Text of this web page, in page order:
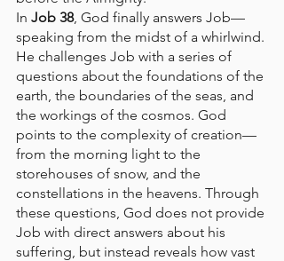
In Job 38, God finally answers Job—
speaking from the midst of a whirlwind.
He challenges Job with a series of
questions about the foundations of the
earth, the boundaries of the seas, and
the workings of the cosmos. God
points to the complexity of creation—
from the morning light to the
storehouses of snow, and the
constellations in the heavens. Through
these questions, God does not provide
Job with direct answers about his
suffering, but instead reveals how vast